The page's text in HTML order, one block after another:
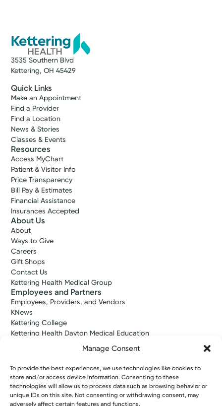
Manage Consent
To provide the best experiences, we use technologies like cookies to
store and/or access device information. Consenting to these
technologies will allow us to process data such as browsing behavior or
unique IDs on this site. Not consenting or withdrawing consent, may
adversely affect certain features and functions.
Kettering, OH 45429
(937) 298-4331
3535 Southern Blvd
Kettering, OH 45429
Quick Links
Make an Appointment
Find a Provider
Find a Location
News & Stories
Classes & Events
Resources
Access MyChart
Patient & Visitor Info
Price Transparency
Bill Pay & Estimates
Financial Assistance
Insurances Accepted
About Us
About
Ways to Give
Careers
Gift Shops
Contact Us
Kettering Health Medical Group
Employees and Partners
Employees, Providers, and Vendors
KNews
Kettering College
Kettering Health Dayton Medical Education
Kettering Health Main Campus Medical Education
Pharmacy Residency
Copyright © 2026 Kettering Health. All Rights Reserved.